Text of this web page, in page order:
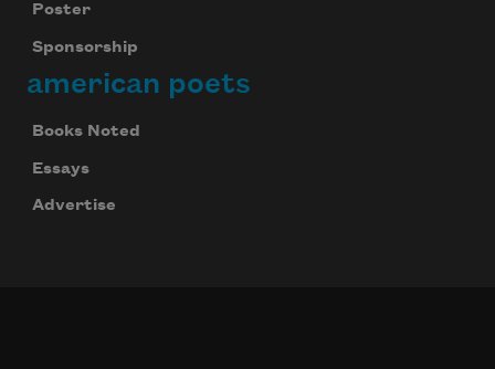
Poster
Sponsorship
american poets
Books Noted
Essays
Advertise